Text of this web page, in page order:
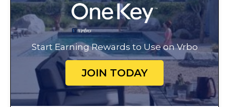
Start Earning Rewards to Use on Vrbo
JOIN TODAY